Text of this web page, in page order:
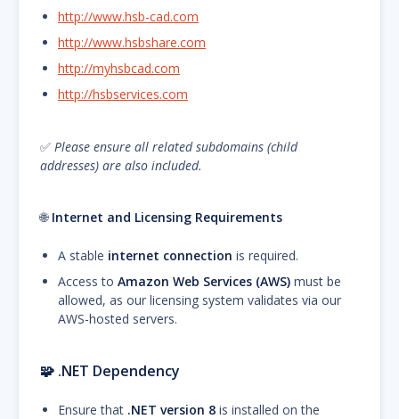
http://www.hsb-cad.com
http://www.hsbshare.com
http://myhsbcad.com
http://hsbservices.com
✅ Please ensure all related subdomains (child
addresses) are also included.
🌐 Internet and Licensing Requirements
A stable internet connection is required.
Access to Amazon Web Services (AWS) must be
allowed, as our licensing system validates via our
AWS-hosted servers.
🧩 .NET Dependency
Ensure that .NET version 8 is installed on the